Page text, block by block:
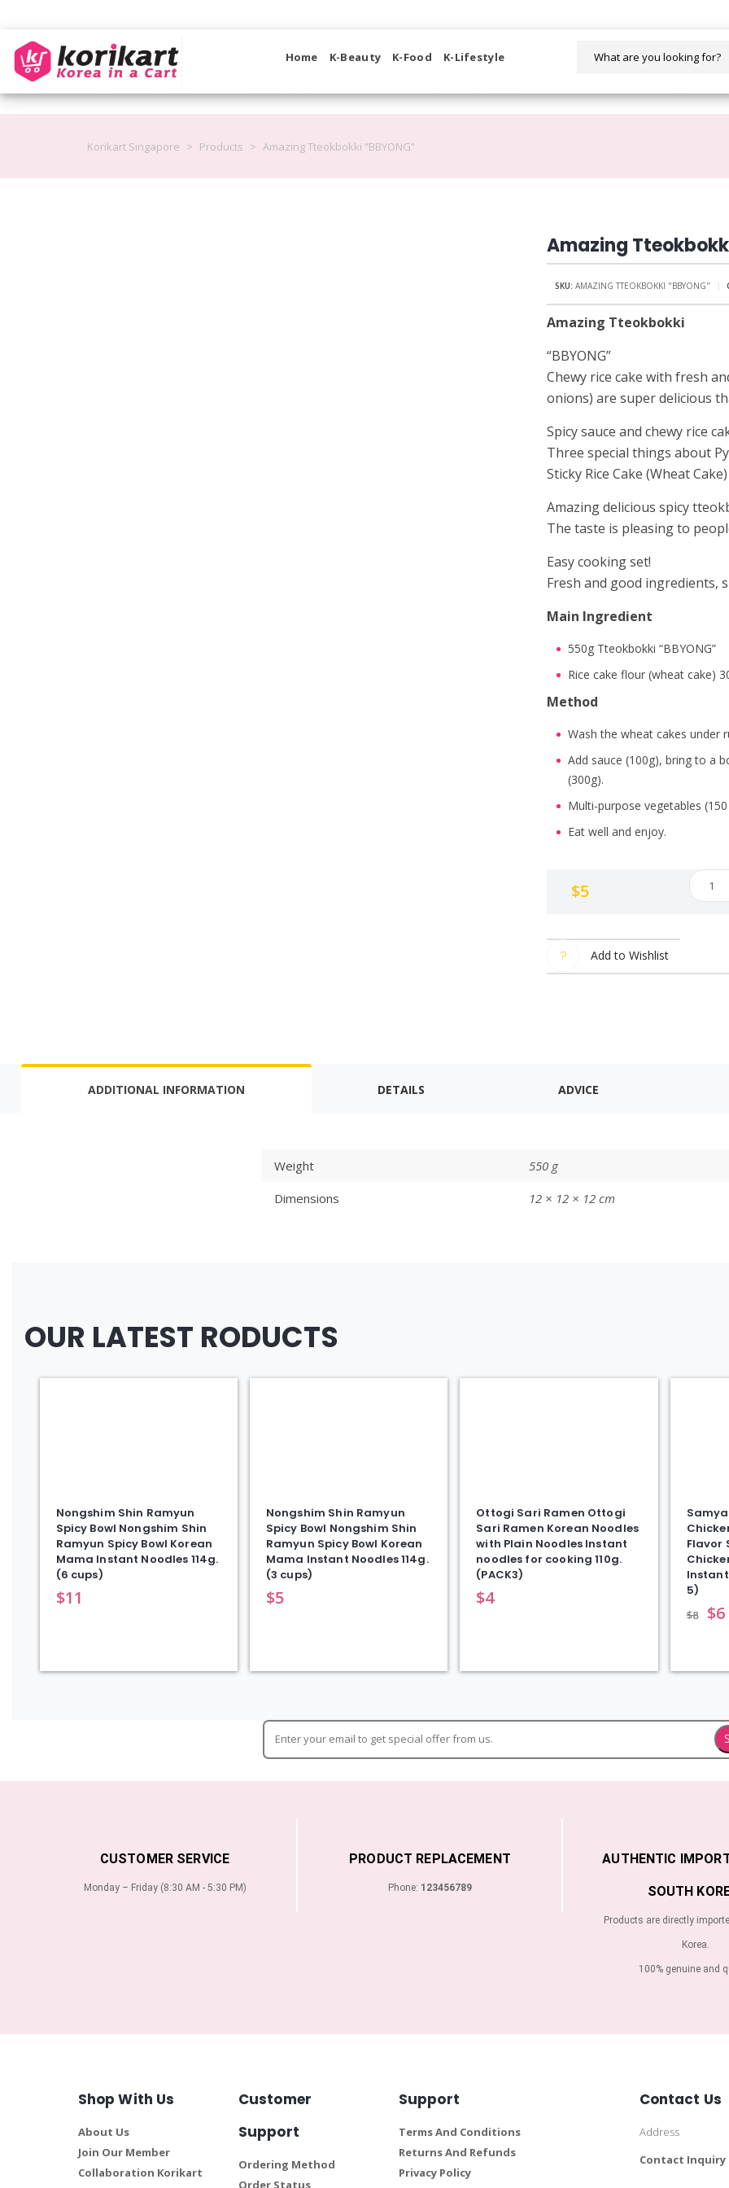
Home K-Beauty K-Food K-Lifestyle
Korikart Singapore > Products > Amazing Tteokbokki “BBYONG”
Amazing Tteokbokki
SKU: AMAZING TTEOKBOKKI "BBYONG"
Amazing Tteokbokki
“BBYONG”
Chewy rice cake with fresh
onions) are super delicious
Spicy sauce and chewy rice
Three special things about
Sticky Rice Cake (Wheat
Amazing delicious spicy
The taste is pleasing to
Easy cooking set!
Fresh and good ingredients,
Main Ingredient
550g Tteokbokki “BBYONG”
Rice cake flour (wheat cake)
Method
Wash the wheat cakes under
Add sauce (100g), bring to a
(300g).
Multi-purpose vegetables
Eat well and enjoy.
$5
Add to Wishlist
ADDITIONAL INFORMATION DETAILS ADVICE
Weight
550 g
Dimensions
12 × 12 × 12 cm
OUR LATEST RODUCTS
Nongshim Shin Ramyun
Spicy Bowl Nongshim Shin
Ramyun Spicy Bowl Korean
Mama Instant Noodles 114g.
(6 cups)
$11
Nongshim Shin Ramyun
Spicy Bowl Nongshim Shin
Ramyun Spicy Bowl Korean
Mama Instant Noodles 114g.
(3 cups)
$5
Ottogi Sari Ramen Ottogi
Sari Ramen Korean Noodles
with Plain Noodles Instant
noodles for cooking 110g.
(PACK3)
$4
Flavor
Instant
5)
$8 $6
CUSTOMER SERVICE
Monday – Friday (8:30 AM - 5:30 PM)
PRODUCT REPLACEMENT
Phone: 123456789
AUTHENTIC
SOUTH
Products are directly
Korea.
100% genuine and
Shop With Us
About Us
Join Our Member
Collaboration Korikart
Customer
Support
Ordering Method
Order Status
Support
Terms And Conditions
Returns And Refunds
Privacy Policy
Contact Us
Address
Contact Inquiry